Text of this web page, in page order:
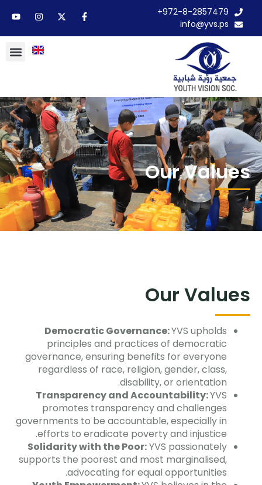
972-8-2857479+
info@yvs.ps
Our Values
Our Values
Democratic Governance:YVS upholds
principles and practices of democratic
governance, ensuring benefits for everyone
regardless of race, religion, gender, class,
disability, or orientation.
Transparency and Accountability:YVS
promotes transparency and challenges
governments to be accountable, especially in
efforts to eradicate poverty and injustice.
Solidarity with the Poor:YVS passionately
supports the poorest and most marginalised,
advocating for equal opportunities.